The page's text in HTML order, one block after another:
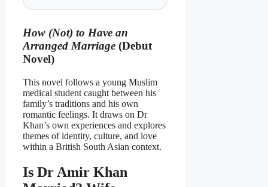
How (Not) to Have an
Arranged Marriage (Debut
Novel)
This novel follows a young Muslim
medical student caught between his
family’s traditions and his own
romantic feelings. It draws on Dr
Khan’s own experiences and explores
themes of identity, culture, and love
within a British South Asian context.
Is Dr Amir Khan